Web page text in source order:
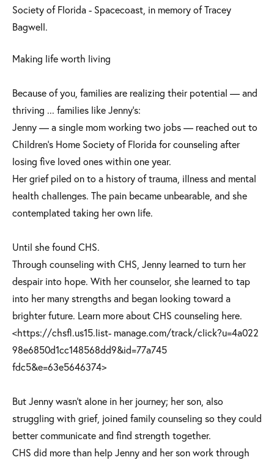
Society of Florida - Spacecoast, in memory of Tracey
Bagwell.
Making life worth living
Because of you, families are realizing their potential — and
thriving ... families like Jenny's:
Jenny — a single mom working two jobs — reached out to
Children's Home Society of Florida for counseling after
losing five loved ones within one year.
Her grief piled on to a history of trauma, illness and mental
health challenges. The pain became unbearable, and she
contemplated taking her own life.
Until she found CHS.
Through counseling with CHS, Jenny learned to turn her
despair into hope. With her counselor, she learned to tap
into her many strengths and began looking toward a
brighter future. Learn more about CHS counseling here.
<https://chsfl.us15.list- manage.com/track/click?u=4a022
98e6850d1cc148568dd9&id=77a745
fdc5&e=63e5646374>
But Jenny wasn’t alone in her journey; her son, also
struggling with grief, joined family counseling so they could
better communicate and find strength together.
CHS did more than help Jenny and her son work through